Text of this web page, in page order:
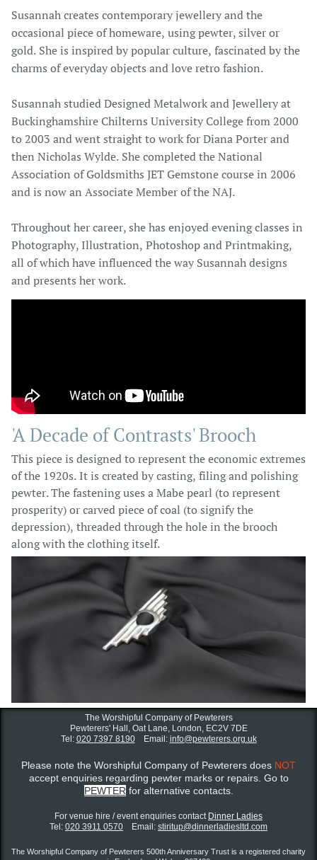
Susannah creates contemporary jewellery and the
occasional piece of homeware, using pewter, silver or
gold. She is inspired by popular culture, fascinated by the
charms of everyday objects and love retro fashion.
Susannah studied Designed Metalwork and Jewellery at
Buckinghamshire Chilterns University College from 2000
to 2003 and went straight to work for Diana Porter and
then Nicholas Wylde. She completed the National
Association of Goldsmiths JET Gemstone course in 2006
and is now an Associate Member of the NAJ.
Throughout her career, she has enjoyed evening classes in
Photography, Illustration, Photoshop and Printmaking,
all of which have influenced the way Susannah designs
and presents her work.
'A Decade of Contrasts' Brooch​​
This piece is designed to represent the economic extremes
of the 1920s. It is created by casting, filing and polishing
pewter. The fastening uses a Mabe pearl (to represent
prosperity) or carved piece of coal (to signify the
depression), threaded through the hole in the brooch
along with the clothing itself.
The Worshipful Company of Pewterers
Pewterers' Hall, Oat Lane, London, EC2V 7DE
Tel: 020 7397 8190Email: info@pewterers.org.uk
Please note the Worshipful Company of Pewterers does NOT
accept enquiries regarding pewter marks or repairs. Go to
PEWTER for alternative contacts.
For venue hire / event enquiries contact ​ Dinner Ladies
Tel: 020 3911 0570 Email: stiritup@dinnerladiesltd.com
The Worshipful Company of Pewterers 500th Anniversary Trust is a registered charity